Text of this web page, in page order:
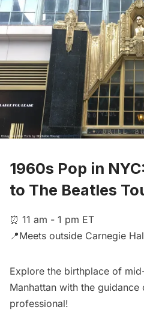
1960s Pop in
to The Beatles
⏰ 11 am - 1 pm ET
📍Meets outside Carnegie
Explore the birthplace of
Manhattan with the
professional!